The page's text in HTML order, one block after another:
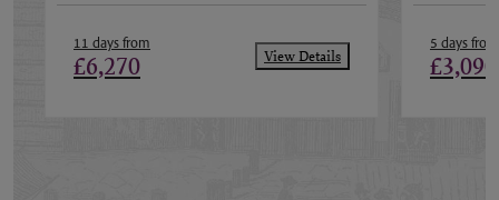
11 days from
£6,270 View Details
5 days from
£3,090